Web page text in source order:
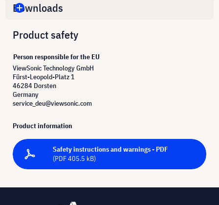
Downloads
Product safety
Person responsible for the EU
ViewSonic Technology GmbH
Fürst-Leopold-Platz 1
46284 Dorsten
Germany
service_deu@viewsonic.com
Product information
Safety instructions and warnings - PDF
(PDF 405.5 kB)